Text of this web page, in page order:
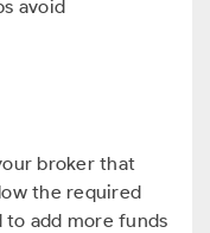
avoid
broker that
the required
to add more funds